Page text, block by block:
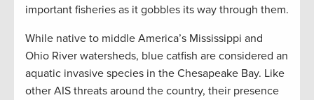
important fisheries as it gobbles its way through them.
While native to middle America’s Mississippi and
Ohio River watersheds, blue catfish are considered an
aquatic invasive species in the Chesapeake Bay. Like
other AIS threats around the country, their presence